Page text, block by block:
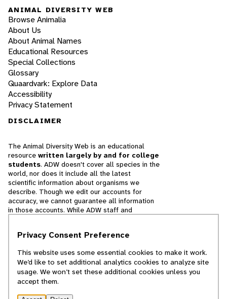
ANIMAL DIVERSITY WEB
Browse Animalia
About Us
About Animal Names
Educational Resources
Special Collections
Glossary
Quaardvark: Explore Data
Accessibility
Privacy Statement
DISCLAIMER
The Animal Diversity Web is an educational
resource written largely by and for college
students. ADW doesn't cover all species in the
world, nor does it include all the latest
scientific information about organisms we
describe. Though we edit our accounts for
accuracy, we cannot guarantee all information
in those accounts. While ADW staff and
cannot necessarily endorse the contents of
© 2025, Regents of the University of Michigan
Privacy Consent Preference
This website uses some essential cookies to make it work.
We’d like to set additional analytics cookies to analyze site
usage. We won’t set these additional cookies unless you
accept them.